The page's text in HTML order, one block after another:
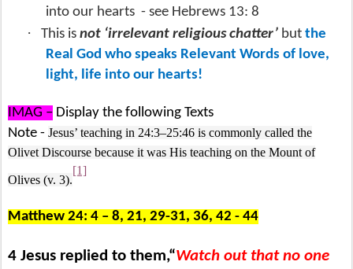
into our hearts - see Hebrews 13: 8
· This is not ‘irrelevant religious chatter’ but the
Real God who speaks Relevant Words of love,
light, life into our hearts!
IMAG – Display the following Texts
Note - Jesus’ teaching in 24:3–25:46 is commonly called the
Olivet Discourse because it was His teaching on the Mount of
Olives (v. 3).
[1]
Matthew 24: 4 – 8, 21, 29-31, 36, 42 - 44
4 Jesus replied to them,“Watch out that no one